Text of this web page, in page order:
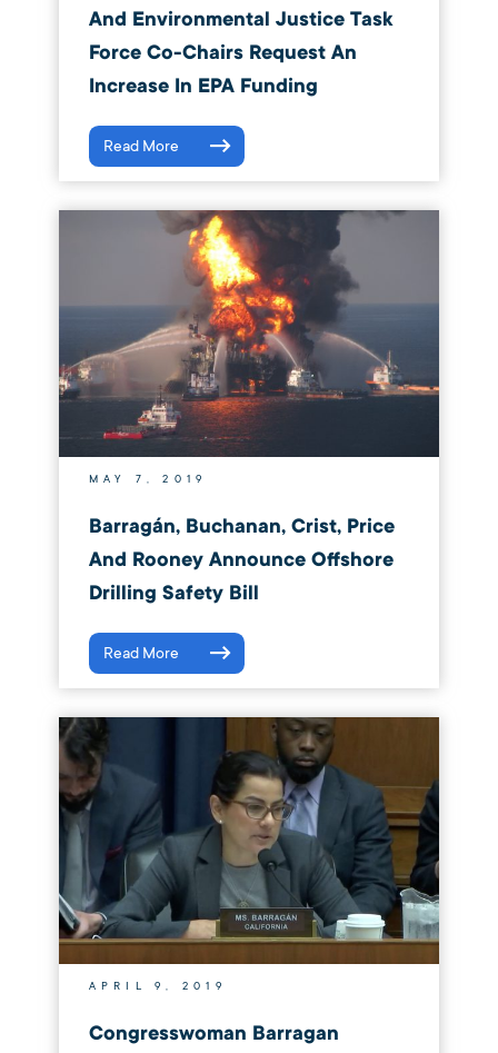
And Environmental Justice Task
Force Co-Chairs Request An
Increase In EPA Funding
Read More
MAY 7, 2019
Barragán, Buchanan, Crist, Price
And Rooney Announce Offshore
Drilling Safety Bill
Read More
APRIL 9, 2019
Congresswoman Barragan